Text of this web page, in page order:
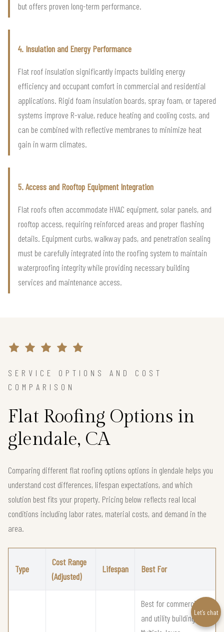
but offers proven long-term performance.
4. Insulation and Energy Performance
Flat roof insulation significantly impacts building energy
efficiency and occupant comfort in commercial and residential
applications. Rigid foam insulation boards, spray foam, or tapered
systems improve R-value, reduce heating and cooling costs, and
can be combined with reflective membranes to minimize heat
gain in warm climates.
5. Access and Rooftop Equipment Integration
Flat roofs often accommodate HVAC equipment, solar panels, and
rooftop access, requiring reinforced areas and proper flashing
details. Equipment curbs, walkway pads, and penetration sealing
must be carefully integrated into the roofing system to maintain
waterproofing integrity while providing necessary building
services and maintenance access.
SERVICE OPTIONS AND COST
COMPARISON
Flat Roofing Options in
glendale, CA
Comparing different flat roofing options options in glendale helps you
understand cost differences, lifespan expectations, and which
solution best fits your property. Pricing below reflects real local
conditions including labor rates, material costs, and demand in the
area.
Type
Cost Range
(Adjusted)
Lifespan Best For
Best for commercial
and utility buildings
Let’s chat